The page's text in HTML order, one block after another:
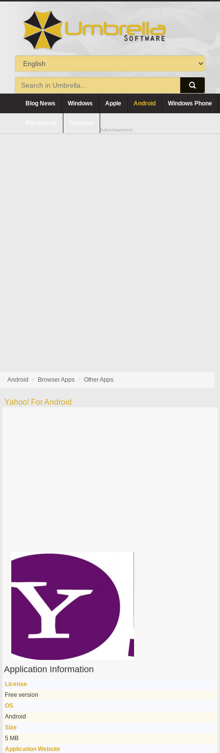
Blog News Windows Apple Android Windows Phone
Advertisement
Android Browser Apps Other Apps
Yahoo! For Android
Application Information
License
Free version
OS
Android
Size
5 MB
Application Website